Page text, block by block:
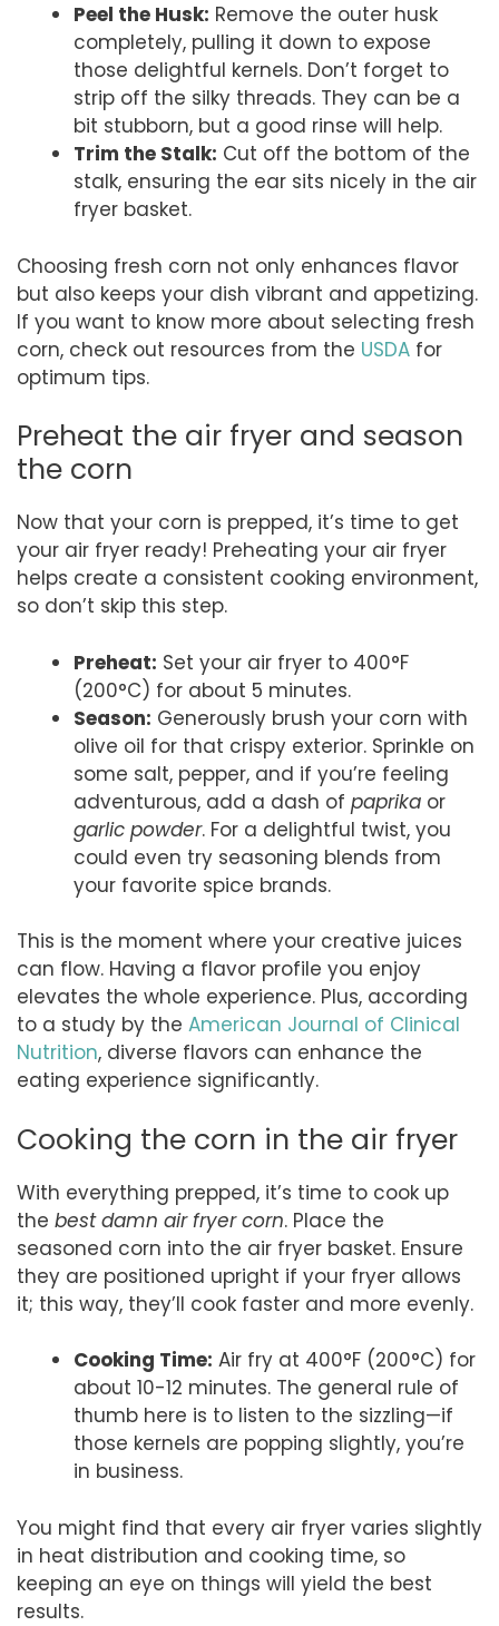
Peel the Husk: Remove the outer husk
completely, pulling it down to expose
those delightful kernels. Don’t forget to
strip off the silky threads. They can be a
bit stubborn, but a good rinse will help.
Trim the Stalk: Cut off the bottom of the
stalk, ensuring the ear sits nicely in the air
fryer basket.
Choosing fresh corn not only enhances flavor
but also keeps your dish vibrant and appetizing.
If you want to know more about selecting fresh
corn, check out resources from the USDA for
optimum tips.
Preheat the air fryer and season
the corn
Now that your corn is prepped, it’s time to get
your air fryer ready! Preheating your air fryer
helps create a consistent cooking environment,
so don’t skip this step.
Preheat: Set your air fryer to 400°F
(200°C) for about 5 minutes.
Season: Generously brush your corn with
olive oil for that crispy exterior. Sprinkle on
some salt, pepper, and if you’re feeling
adventurous, add a dash of paprika or
garlic powder. For a delightful twist, you
could even try seasoning blends from
your favorite spice brands.
This is the moment where your creative juices
can flow. Having a flavor profile you enjoy
elevates the whole experience. Plus, according
to a study by the American Journal of Clinical
Nutrition, diverse flavors can enhance the
eating experience significantly.
Cooking the corn in the air fryer
With everything prepped, it’s time to cook up
the best damn air fryer corn. Place the
seasoned corn into the air fryer basket. Ensure
they are positioned upright if your fryer allows
it; this way, they’ll cook faster and more evenly.
Cooking Time: Air fry at 400°F (200°C) for
about 10-12 minutes. The general rule of
thumb here is to listen to the sizzling—if
those kernels are popping slightly, you’re
in business.
You might find that every air fryer varies slightly
in heat distribution and cooking time, so
keeping an eye on things will yield the best
results.